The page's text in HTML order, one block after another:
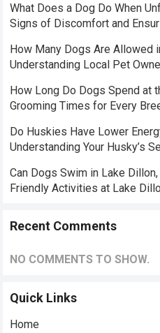
What Does a Dog Do When
Signs of Discomfort and
How Many Dogs Are Allowed
Understanding Local Pet
How Long Do Dogs Spend at
Grooming Times for Every
Do Huskies Have Lower
Understanding Your Husky’s
Can Dogs Swim in Lake
Friendly Activities at Lake
Recent Comments
NO COMMENTS TO SHOW.
Quick Links
Home